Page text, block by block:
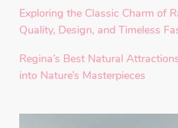
Exploring the Classic Charm of
Quality, Design, and Timeless
Regina’s Best Natural
into Nature’s Masterpieces